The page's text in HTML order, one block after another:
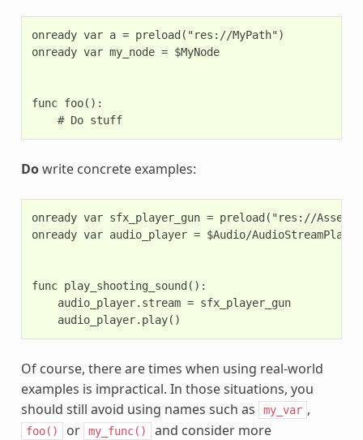
onready var a = preload("res://MyPath")
onready var my_node = $MyNode
func foo():
    # Do stuff
Dowrite concrete examples:
onready var sfx_player_gun = preload("res://Assets/
onready var audio_player = $Audio/AudioStreamPlayer
func play_shooting_sound():
    audio_player.stream = sfx_player_gun
Of course, there are times when using real-world
examples is impractical. In those situations, you
should still avoid using names such as
my_var ,
foo() or my_func()
and consider more